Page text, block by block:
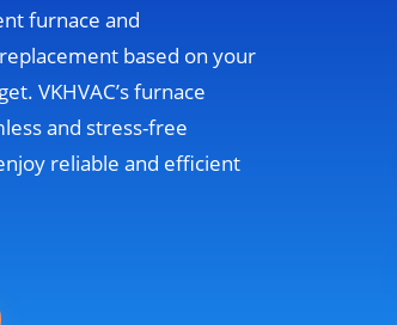
furnace and
based on your
VKHVAC’s furnace
and stress-free
reliable and efficient